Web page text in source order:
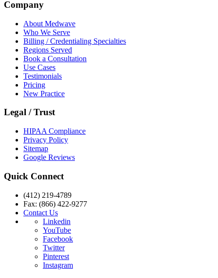
Company
About Medwave
Who We Serve
Billing / Credentialing Specialties
Regions Served
Book a Consultation
Use Cases
Testimonials
Pricing
New Practice
Legal / Trust
HIPAA Compliance
Privacy Policy
Sitemap
Google Reviews
Quick Connect
(412) 219-4789
Fax: (866) 422-9277
Contact Us
Linkedin
YouTube
Facebook
Twitter
Pinterest
Instagram